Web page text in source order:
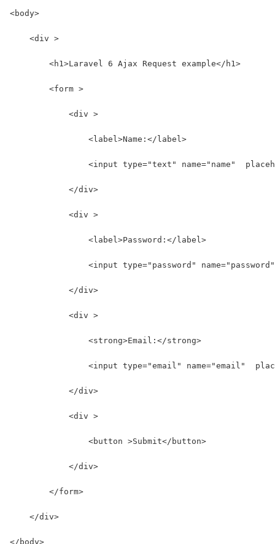
<body>
    <div >
        <h1>Laravel 6 Ajax Request example</h1>
        <form >
            <div >
                <label>Name:</label>
<input type="text" name="name"
            </div>
            <div >
                <label>Password:</label>
<input type="password"
            </div>
            <div >
                <strong>Email:</strong>
<input type="email" name="email"
            </div>
            <div >
                <button >Submit</button>
            </div>
        </form>
    </div>
</body>